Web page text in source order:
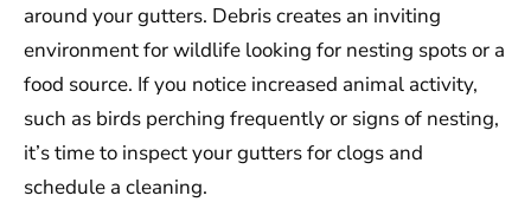
around your gutters. Debris creates an inviting
environment for wildlife looking for nesting spots or a
food source. If you notice increased animal activity,
such as birds perching frequently or signs of nesting,
it’s time to inspect your gutters for clogs and
schedule a cleaning.